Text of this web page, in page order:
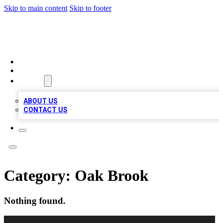
Skip to main content Skip to footer
ABOUT US
CONTACT US
Category: Oak Brook
Nothing found.